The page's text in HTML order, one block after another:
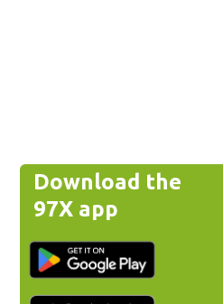
Download the
97X app